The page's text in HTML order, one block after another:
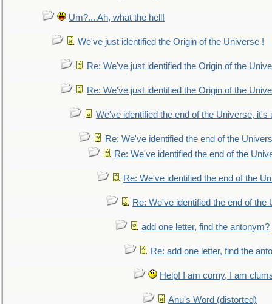
Um?... Ah, what the hell!
We've just identified the Origin of the Universe !
Re: We've just identified the Origin of the
Re: We've just identified the Origin of the
We've identified the end of the Universe, it's
Re: We've identified the end of the
Re: We've identified the end of the
Re: We've identified the end of the
Re: We've identified the end of the
add one letter, find the antonym?
Re: add one letter, find the
Help! I am corny, I am
Anu's Word (distorted)